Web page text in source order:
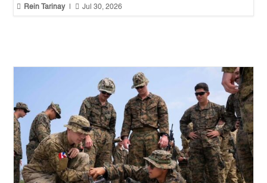
 Rein Tarinay  Jul 30, 2026